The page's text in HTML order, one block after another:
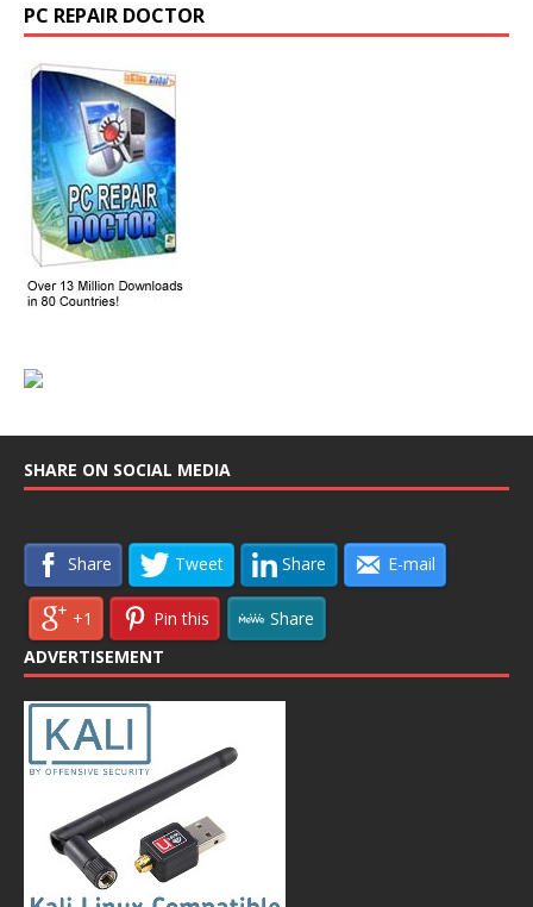
PC REPAIR DOCTOR
SHARE ON SOCIAL MEDIA
Share Tweet Share E-mail
+1 Pin this
Share
ADVERTISEMENT